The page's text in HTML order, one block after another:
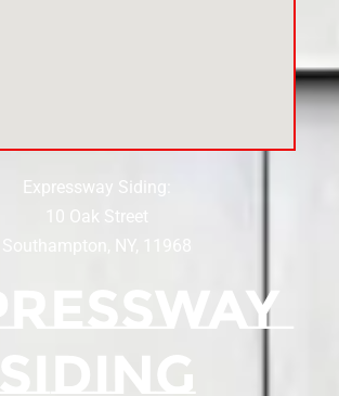
Expressway Siding:
10 Oak Street
Southampton, NY, 11968